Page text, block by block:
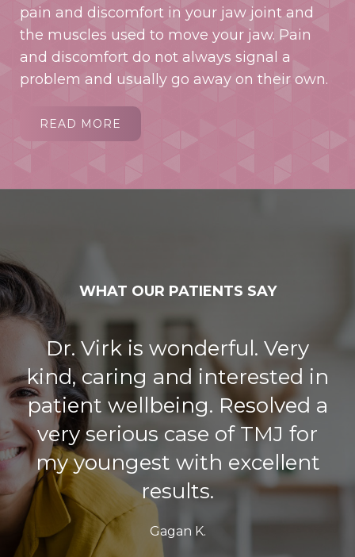
pain and discomfort in your jaw joint and
the muscles used to move your jaw. Pain
and discomfort do not always signal a
problem and usually go away on their own.
READ MORE
WHAT OUR PATIENTS SAY
Dr. Virk is wonderful. Very
kind, caring and interested in
patient wellbeing. Resolved a
very serious case of TMJ for
my youngest with excellent
results.
Gagan K.